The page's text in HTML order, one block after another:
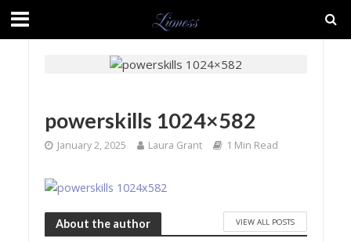
powerskills 1024×582
January 2, 2025 Laura Grant 1 Min Read
About the author VIEW ALL POSTS